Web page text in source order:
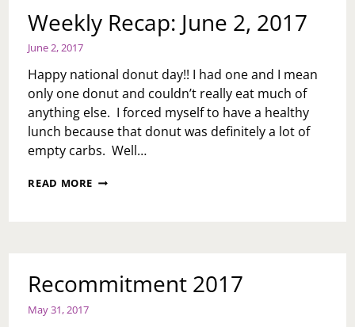
Weekly Recap: June 2, 2017
June 2, 2017
Happy national donut day!! I had one and I mean
only one donut and couldn’t really eat much of
anything else. I forced myself to have a healthy
lunch because that donut was definitely a lot of
empty carbs. Well…
READ MORE WEEKLY
Recommitment 2017
May 31, 2017